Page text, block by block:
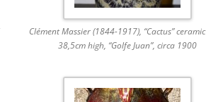
Clément Massier (1844-1917), “Cactus”
38,5cm high, “Golfe Juan”, circa 1900